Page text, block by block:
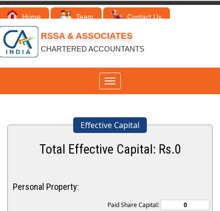
Home Team Contact Us
RSSA & ASSOCIATES
CHARTERED ACCOUNTANTS
Toggle
navigation
Effective Capital
Total Effective Capital: Rs.0
Personal Property:
Paid Share Capital: